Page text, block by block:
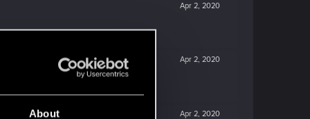
About
Apr 2, 2020
Apr 2, 2020
Apr 2, 2020